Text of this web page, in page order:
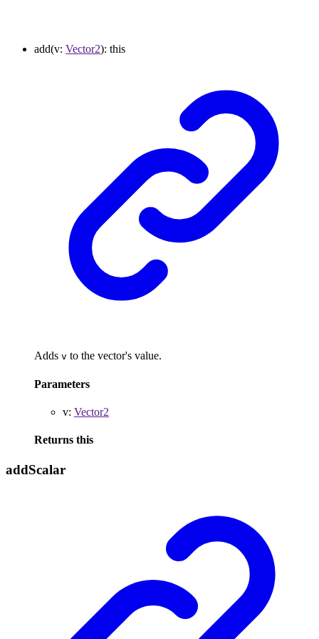
add(v: Vector2): this
Adds v to the vector's value.
Parameters
v: Vector2
Returns this
addScalar